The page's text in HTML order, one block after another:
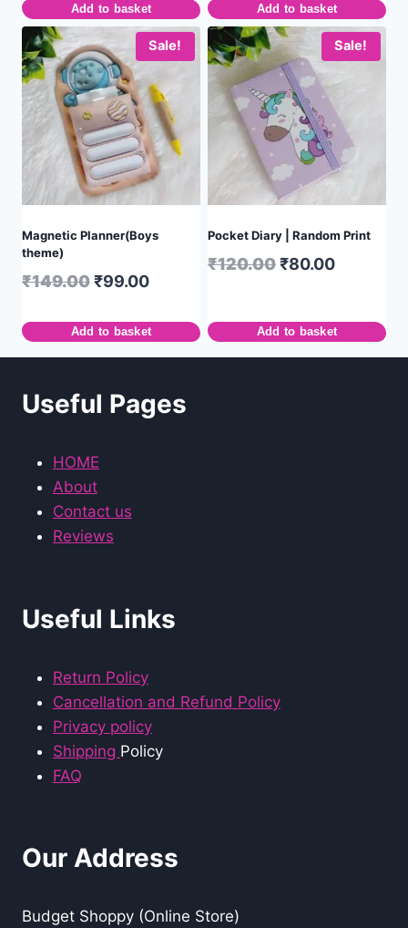
Add to basket Add to basket
Sale!
Magnetic Planner(Boys
theme)
₹149.00₹99.00
Add to basket
Sale!
Pocket Diary | Random Print
₹120.00₹80.00
Add to basket
Useful Pages
HOME
About
Contact us
Reviews
Useful Links
Return Policy
Cancellation and Refund Policy
Privacy policy
Shipping Policy
FAQ
Our Address
Budget Shoppy (Online Store)